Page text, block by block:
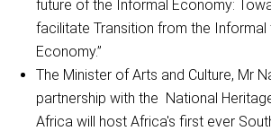
future of the Informal Economy:
facilitate Transition from the Informal
Economy.”
The Minister of Arts and Culture, Mr
partnership with the National
Africa will host Africa's first ever